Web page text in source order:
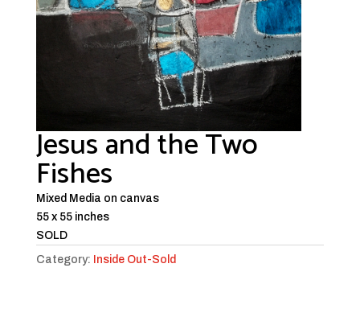
Jesus and the Two
Fishes
Mixed Media on canvas
55 x 55 inches
SOLD
Category: Inside Out-Sold